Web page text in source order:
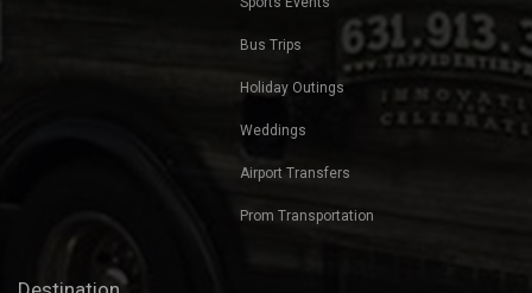
Holiday Outings
Weddings
Airport Transfers
Destination